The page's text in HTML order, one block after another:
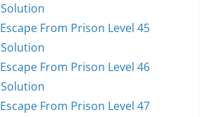
From Prison Level 45
From Prison Level 46
From Prison Level 47